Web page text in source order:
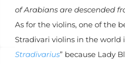
of Arabians are descended
As for the violins, one of the
Stradivari violins in the world
Stradivarius” because Lady